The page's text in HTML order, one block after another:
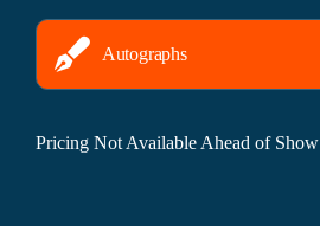
Autographs
Pricing Not Available Ahead of Show